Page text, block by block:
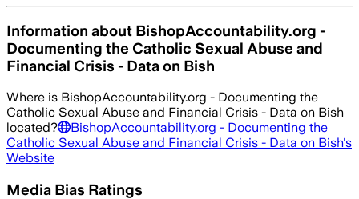
Information about BishopAccountability.org -
Documenting the Catholic Sexual Abuse and
Financial Crisis - Data on Bish
Where is BishopAccountability.org - Documenting the
Catholic Sexual Abuse and Financial Crisis - Data on Bish
located?
BishopAccountability.org - Documenting the
Catholic Sexual Abuse and Financial Crisis - Data on Bish's
Website
Media Bias Ratings